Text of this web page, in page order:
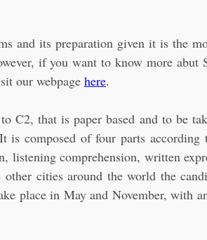
and its preparation given it is the
if you want to know more abut
our webpage here.
C2, that is paper based and to be
is composed of four parts according
listening comprehension, written
cities around the world the
place in May and November, with